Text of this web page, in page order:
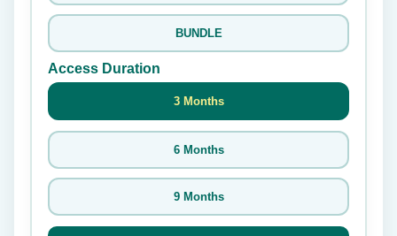
BUNDLE
Access Duration
3 Months
6 Months
9 Months